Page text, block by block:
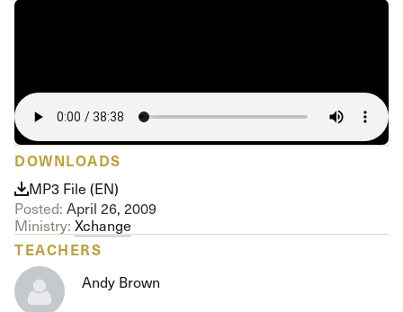
DOWNLOADS
MP3 File (EN)
Posted: April 26, 2009
Ministry: Xchange
TEACHERS
Andy Brown